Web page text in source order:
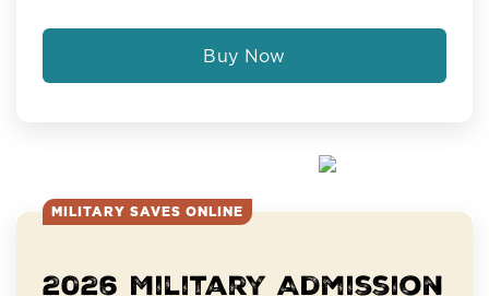
Buy Now
MILITARY SAVES ONLINE
2026 Military Admission